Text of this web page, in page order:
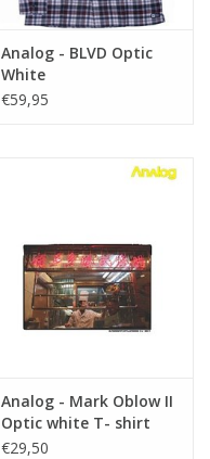
Analog - BLVD Optic
White
€59,95
Analog - Mark Oblow II
Optic white T- shirt
€29,50